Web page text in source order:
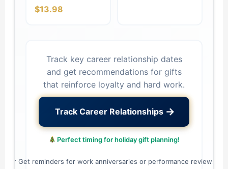
$13.98
Track key career relationship dates
and get recommendations for gifts
that reinforce loyalty and hard work.
Track Career Relationships →
Perfect timing for holiday gift planning!
✓ Get reminders for work anniversaries or performance reviews.